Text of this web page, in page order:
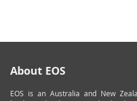
About EOS
EOS is an Australia and New